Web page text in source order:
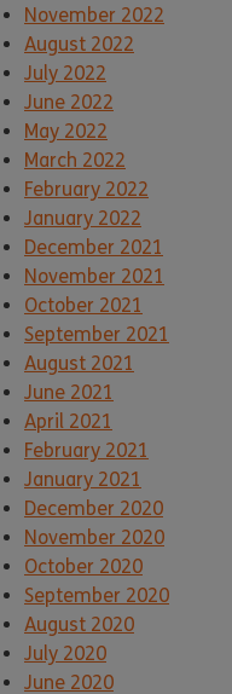
November 2022
August 2022
July 2022
June 2022
May 2022
March 2022
February 2022
January 2022
December 2021
November 2021
October 2021
September 2021
August 2021
June 2021
April 2021
February 2021
January 2021
December 2020
November 2020
October 2020
September 2020
August 2020
July 2020
June 2020